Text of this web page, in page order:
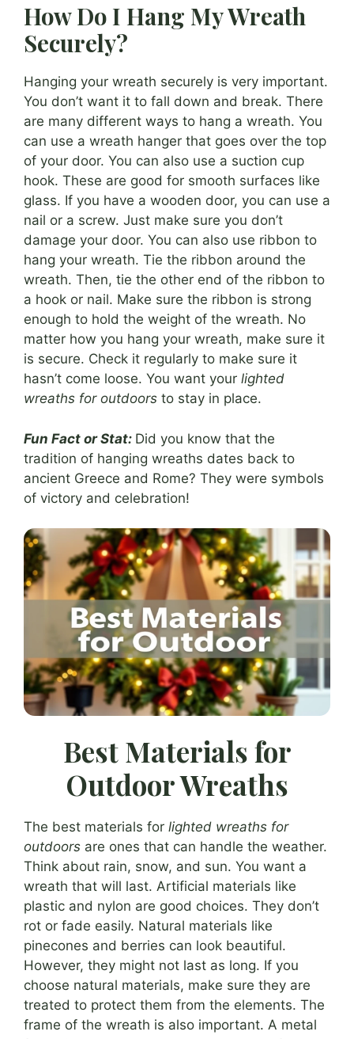
How Do I Hang My Wreath
Securely?
Hanging your wreath securely is very important.
You don’t want it to fall down and break. There
are many different ways to hang a wreath. You
can use a wreath hanger that goes over the top
of your door. You can also use a suction cup
hook. These are good for smooth surfaces like
glass. If you have a wooden door, you can use a
nail or a screw. Just make sure you don’t
damage your door. You can also use ribbon to
hang your wreath. Tie the ribbon around the
wreath. Then, tie the other end of the ribbon to
a hook or nail. Make sure the ribbon is strong
enough to hold the weight of the wreath. No
matter how you hang your wreath, make sure it
is secure. Check it regularly to make sure it
hasn’t come loose. You want your lighted
wreaths for outdoors to stay in place.
Fun Fact or Stat: Did you know that the
tradition of hanging wreaths dates back to
ancient Greece and Rome? They were symbols
of victory and celebration!
Best Materials for
Outdoor Wreaths
The best materials for lighted wreaths for
outdoors are ones that can handle the weather.
Think about rain, snow, and sun. You want a
wreath that will last. Artificial materials like
plastic and nylon are good choices. They don’t
rot or fade easily. Natural materials like
pinecones and berries can look beautiful.
However, they might not last as long. If you
choose natural materials, make sure they are
treated to protect them from the elements. The
frame of the wreath is also important. A metal